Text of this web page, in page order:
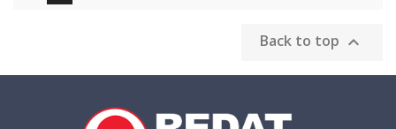
Back to top 